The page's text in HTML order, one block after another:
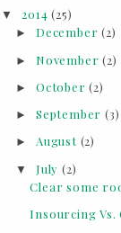
▼2014(25)
► December(2)
► November(2)
► October(2)
► September (3)
► August (2)
▼ July (2)
Clear some
Insourcing Vs.